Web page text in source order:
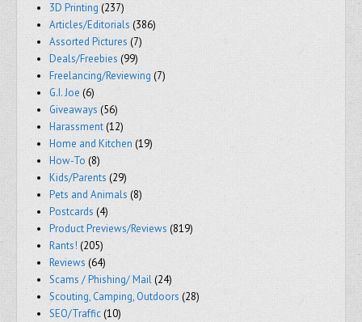
3D Printing (237)
Articles/Editorials (386)
Assorted Pictures (7)
Deals/Freebies (99)
Freelancing/Reviewing (7)
G.I. Joe (6)
Giveaways (56)
Harassment(12)
Home and Kitchen (19)
How-To (8)
Kids/Parents (29)
Pets and Animals (8)
Postcards (4)
Product Previews/Reviews (819)
Rants! (205)
Reviews (64)
Scams / Phishing/ Mail(24)
Scouting, Camping, Outdoors (28)
SEO/Traffic(10)